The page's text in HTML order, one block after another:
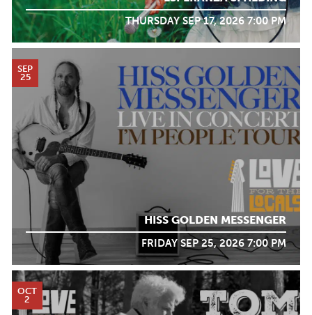
THURSDAY SEP 17, 2026 7:00 PM
SEP
25
HISS GOLDEN MESSENGER
FRIDAY SEP 25, 2026 7:00 PM
OCT
2